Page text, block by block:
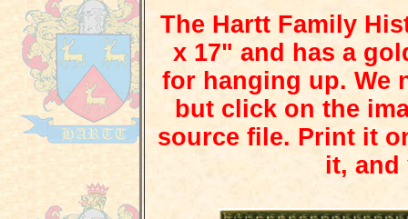
The Hartt Family
x 17" and has a
for hanging up. We
but click on the
source file. Print it
it, and